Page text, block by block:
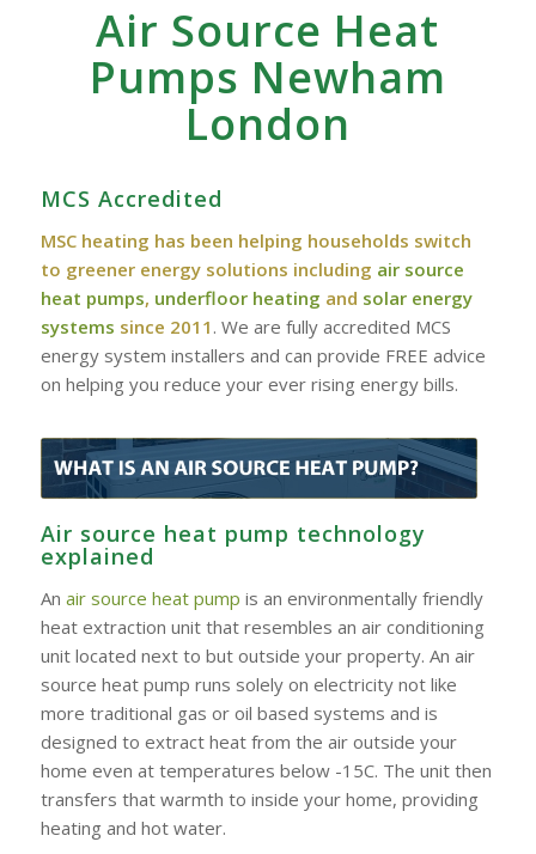
Air Source Heat
Pumps Newham
London
MCS Accredited
MSC heating has been helping households switch
to greener energy solutions including air source
heat pumps, underfloor heating and solar energy
systems since 2011 . We are fully accredited MCS
energy system installers and can provide FREE advice
on helping you reduce your ever rising energy bills.
Air source heat pump technology
explained
An air source heat pump is an environmentally friendly
heat extraction unit that resembles an air conditioning
unit located next to but outside your property. An air
source heat pump runs solely on electricity not like
more traditional gas or oil based systems and is
designed to extract heat from the air outside your
home even at temperatures below -15C. The unit then
transfers that warmth to inside your home, providing
heating and hot water.